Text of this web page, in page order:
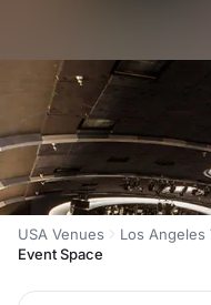
USA Venues Los Angeles
Event Space